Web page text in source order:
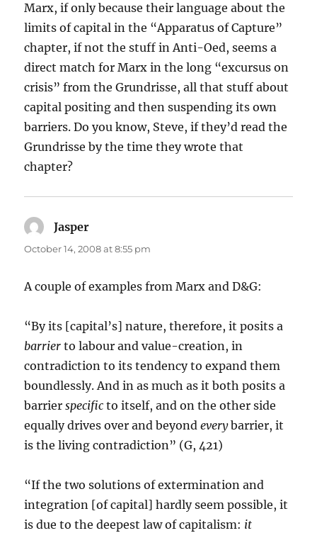
Marx, if only because their language about the
limits of capital in the “Apparatus of Capture”
chapter, if not the stuff in Anti-Oed, seems a
direct match for Marx in the long “excursus on
crisis” from the Grundrisse, all that stuff about
capital positing and then suspending its own
barriers. Do you know, Steve, if they’d read the
Grundrisse by the time they wrote that
chapter?
Jasper
October 14, 2008 at 8:55 pm
A couple of examples from Marx and D&G:
“By its [capital’s] nature, therefore, it posits a
barrier to labour and value-creation, in
contradiction to its tendency to expand them
boundlessly. And in as much as it both posits a
barrierspecific to itself, and on the other side
equally drives over and beyondeverybarrier, it
is the living contradiction” (G, 421)
“If the two solutions of extermination and
integration [of capital] hardly seem possible, it
is due to the deepest law of capitalism: it